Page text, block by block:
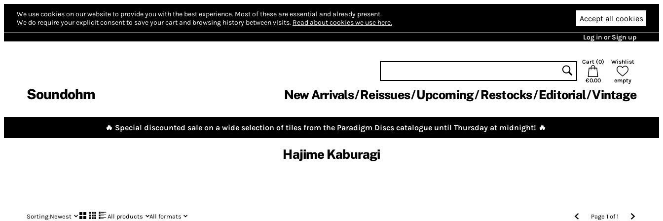
We use cookies on our website to provide you with the best experience. Most of these are essential and already present.
We do require your explicit consent to save your cart and browsing history between visits. Read about cookies we use here. Accept all cookies
Log in or Sign up
Soundohm
Cart (0)
€0.00
Wishlist
empty
New Arrivals Reissues Upcoming Restocks Editorial Vintage
🔥 Special discounted sale on a wide selection of tiles from the Paradigm Discs catalogue until Thursday at midnight! 🔥
Hajime Kaburagi
Sorting:Newest All products All formats Page1 of1